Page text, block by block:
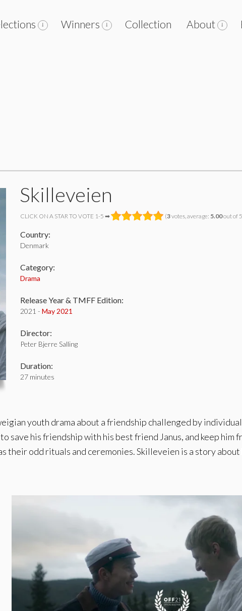
Winners Collection About
Skilleveien
CLICK ON A STAR TO VOTE 1-5 ➡ (3votes, average: 5.00out of
Country:
Denmark
Category:
Drama
Release Year & TMFF Edition:
2021 - May 2021
Director:
Peter Bjerre Salling
Duration:
27 minutes
youth drama about a friendship challenged by
save his friendship with his best friend Janus, and keep
their odd rituals and ceremonies. Skilleveien is a story